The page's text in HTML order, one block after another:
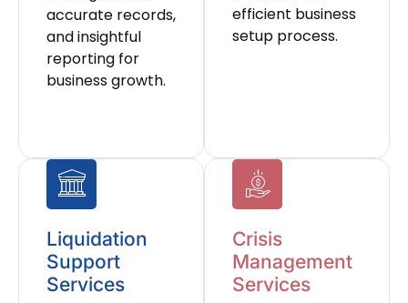
accurate records,
and insightful
reporting for
business growth.
efficient business
setup process.
Liquidation
Support
Services
Crisis
Management
Services